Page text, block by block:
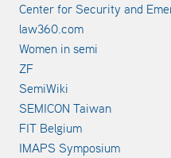
Center for Security and
law360.com
Women in semi
ZF
SemiWiki
SEMICON Taiwan
FIT Belgium
IMAPS Symposium